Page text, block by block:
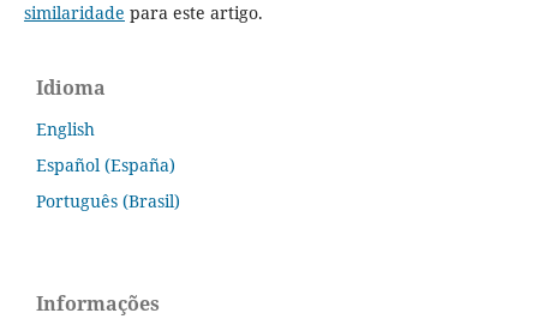
similaridade para este artigo.
Idioma
English
Español (España)
Português (Brasil)
Informações